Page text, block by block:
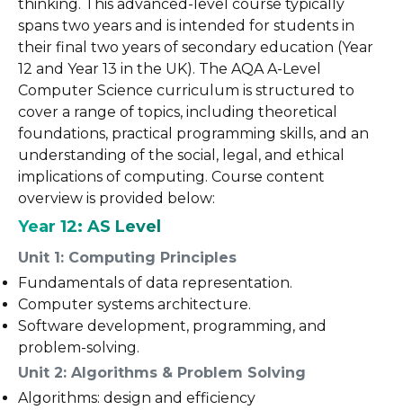
thinking. This advanced-level course typically
spans two years and is intended for students in
their final two years of secondary education (Year
12 and Year 13 in the UK). The AQA A-Level
Computer Science curriculum is structured to
cover a range of topics, including theoretical
foundations, practical programming skills, and an
understanding of the social, legal, and ethical
implications of computing. Course content
overview is provided below:
Year 12: AS Level
Unit 1: Computing Principles
Fundamentals of data representation.
Computer systems architecture.
Software development, programming, and
problem-solving.
Unit 2: Algorithms & Problem Solving
Algorithms: design and efficiency